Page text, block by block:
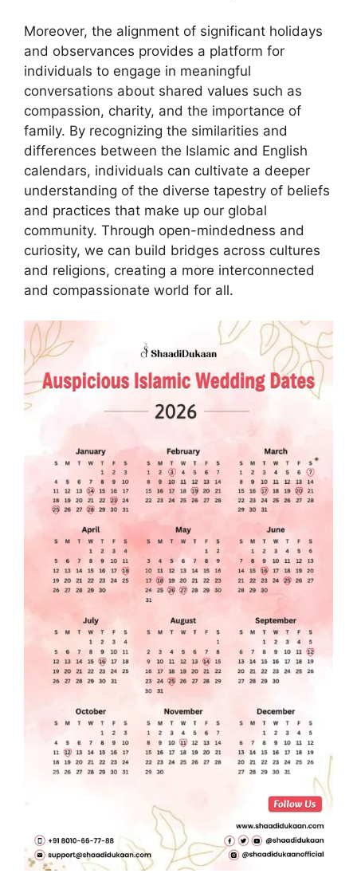
Moreover, the alignment of significant holidays
and observances provides a platform for
individuals to engage in meaningful
conversations about shared values such as
compassion, charity, and the importance of
family. By recognizing the similarities and
differences between the Islamic and English
calendars, individuals can cultivate a deeper
understanding of the diverse tapestry of beliefs
and practices that make up our global
community. Through open-mindedness and
curiosity, we can build bridges across cultures
and religions, creating a more interconnected
and compassionate world for all.